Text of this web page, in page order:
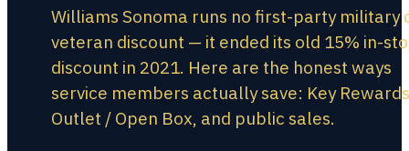
Williams Sonoma runs no first-party military
veteran discount — it ended its old 15% in-
discount in 2021. Here are the honest ways
service members actually save: Key
Outlet / Open Box, and public sales.